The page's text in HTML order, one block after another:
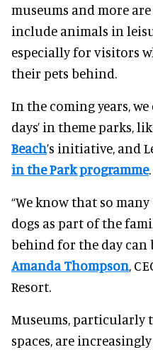
museums and more
include animals in
especially for visitors
their pets behind.
In the coming years, we
days’ in theme parks,
Beach’s initiative, and
in the Park programme.
“We know that so
dogs as part of the
behind for the day can
Amanda Thompson ,
Resort.
Museums, particularly
spaces, are